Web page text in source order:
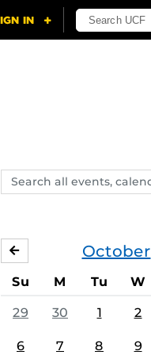
Search
events,
October
SEPTEMBER
Su M Tu W
29 30 1 2
6 7 8 9